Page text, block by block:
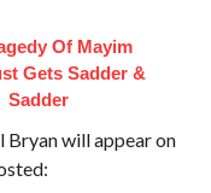
Of Mayim
Gets Sadder &
Sadder
Bryan will appear on